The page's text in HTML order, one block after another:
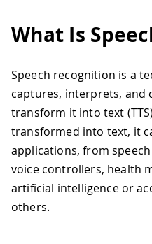
What Is
Speech recognition is a
captures, interprets, and
transform it into text
transformed into text, it
applications, from
voice controllers, health
artificial intelligence or
others.